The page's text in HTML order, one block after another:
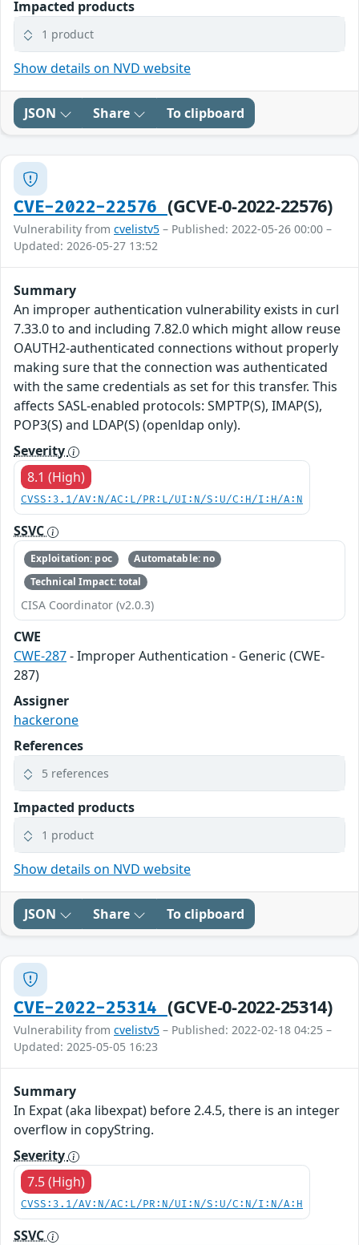
Impacted products
1 product
Show details on NVD website
JSON Share To clipboard
CVE-2022-22576 (GCVE-0-2022-22576)
Vulnerability from cvelistv5 – Published: 2022-05-26 00:00 –
Updated: 2026-05-27 13:52
Summary
An improper authentication vulnerability exists in curl
7.33.0 to and including 7.82.0 which might allow reuse
OAUTH2-authenticated connections without properly
making sure that the connection was authenticated
with the same credentials as set for this transfer. This
affects SASL-enabled protocols: SMPTP(S), IMAP(S),
POP3(S) and LDAP(S) (openldap only).
Severity
8.1 (High)
CVSS:3.1/AV:N/AC:L/PR:L/UI:N/S:U/C:H/I:H/A:N
SSVC
Exploitation: poc
Automatable: no
Technical Impact: total
CISA Coordinator (v2.0.3)
CWE
CWE-287- Improper Authentication - Generic (CWE-
287)
Assigner
hackerone
References
5 references
Impacted products
1 product
Show details on NVD website
JSON Share To clipboard
CVE-2022-25314 (GCVE-0-2022-25314)
Vulnerability from cvelistv5 – Published: 2022-02-18 04:25 –
Updated: 2025-05-05 16:23
Summary
In Expat (aka libexpat) before 2.4.5, there is an integer
overflow in copyString.
Severity
7.5 (High)
CVSS:3.1/AV:N/AC:L/PR:N/UI:N/S:U/C:N/I:N/A:H
SSVC